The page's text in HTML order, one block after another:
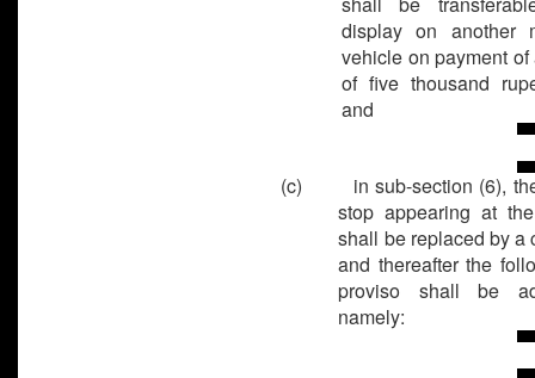
display on another
vehicle on payment of
of five thousand
and
(c) in sub-section (6),
stop appearing at
shall be replaced by a
and thereafter the
proviso shall be
namely: